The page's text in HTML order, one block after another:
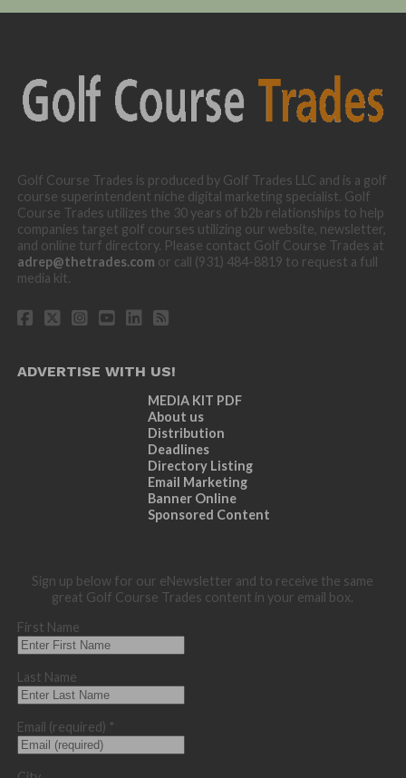
Golf Course Trades is produced by Golf Trades LLC and is a golf
course superintendent niche digital marketing specialist. Golf
Course Trades utilizes the 30 years of b2b relationships to help
companies target golf courses utilizing our website, newsletter,
and online turf directory. Please contact Golf Course Trades at
adrep@thetrades.com or call (931) 484-8819 to request a full
media kit.
ADVERTISE WITH US!
MEDIA KIT PDF
About us
Distribution
Deadlines
Directory Listing
Email Marketing
Banner Online
Sponsored Content
Sign up below for our eNewsletter and to receive the same
great Golf Course Trades content in your email box.
First Name
Last Name
Email (required) *